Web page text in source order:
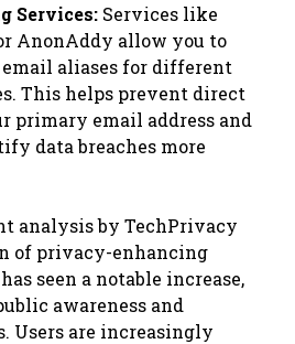
Services: Services like
AnonAddy allow you to
aliases for different
This helps prevent direct
primary email address and
data breaches more
analysis by TechPrivacy
of privacy-enhancing
seen a notable increase,
awareness and
Users are increasingly